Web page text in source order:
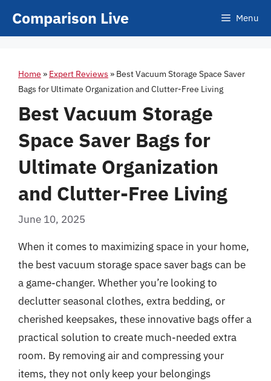
Comparison Live Menu
Home » Expert Reviews » Best Vacuum Storage Space Saver
Bags for Ultimate Organization and Clutter-Free Living
Best Vacuum Storage
Space Saver Bags for
Ultimate Organization
and Clutter-Free Living
June 10, 2025
When it comes to maximizing space in your home,
the best vacuum storage space saver bags can be
a game-changer. Whether you’re looking to
declutter seasonal clothes, extra bedding, or
cherished keepsakes, these innovative bags offer a
practical solution to create much-needed extra
room. By removing air and compressing your
items, they not only keep your belongings